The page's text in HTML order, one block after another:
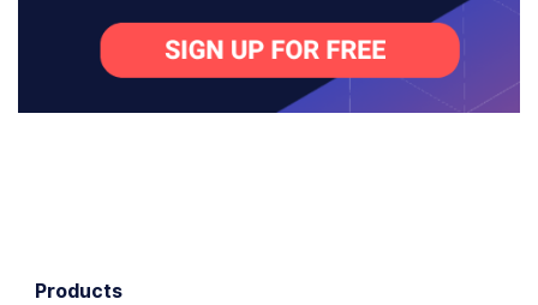
Products